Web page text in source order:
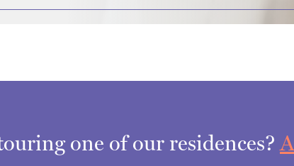
one of our residences?